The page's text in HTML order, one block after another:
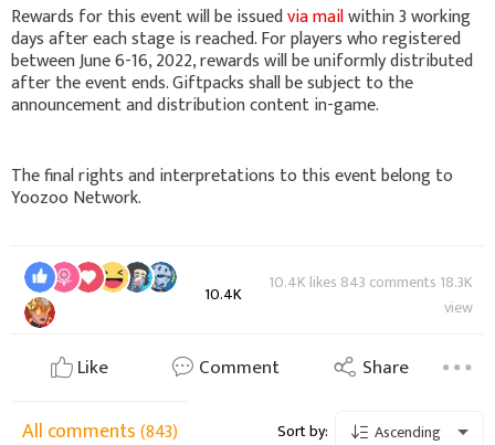
Rewards for this event will be issuedvia mailwithin 3 working
days after each stage is reached. For players who registered
between June 6-16, 2022, rewards will be uniformly distributed
after the event ends. Giftpacks shall be subject to the
announcement and distribution content in-game.
The final rights and interpretations to this event belong to
Yoozoo Network.
10.4K
10.4K likes 843 comments 18.3K
view
Like Comment Share
All comments(843) Sort by: Ascending